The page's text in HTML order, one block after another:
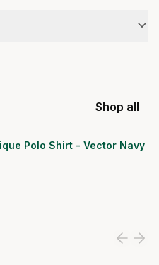
Shop all
Polo Shirt - Vector Navy